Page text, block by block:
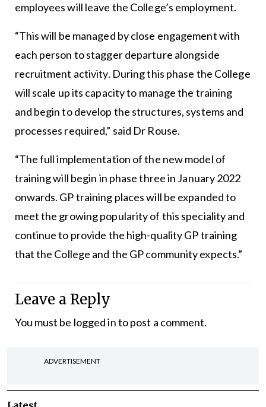
employees will leave the College’s employment.
“This will be managed by close engagement with
each person to stagger departure alongside
recruitment activity. During this phase the College
will scale up its capacity to manage the training
and begin to develop the structures, systems and
processes required,” said Dr Rouse.
“The full implementation of the new model of
training will begin in phase three in January 2022
onwards. GP training places will be expanded to
meet the growing popularity of this speciality and
continue to provide the high-quality GP training
that the College and the GP community expects.”
Leave a Reply
You must be logged into post a comment.
ADVERTISEMENT